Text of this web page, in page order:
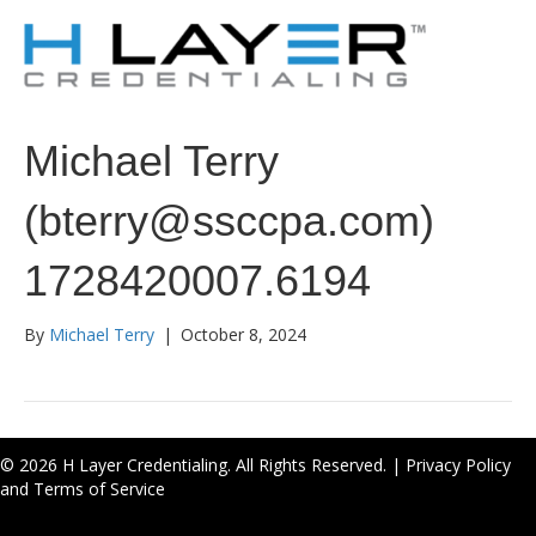
Michael Terry
(bterry@ssccpa.com)
1728420007.6194
By Michael Terry | October 8, 2024
© 2026 H Layer Credentialing. All Rights Reserved. | Privacy Policy
and Terms of Service